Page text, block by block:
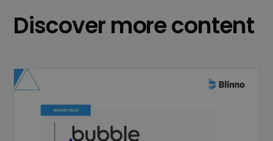
Discover more content